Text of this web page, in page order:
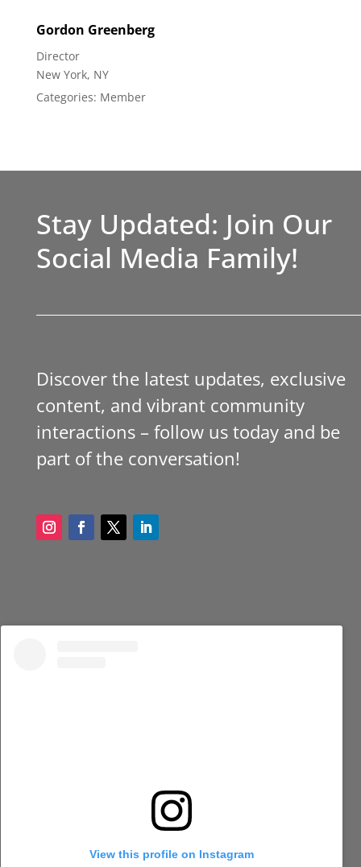
Gordon Greenberg
Director
New York, NY
Categories: Member
Stay Updated: Join Our
Social Media Family!
Discover the latest updates, exclusive
content, and vibrant community
interactions – follow us today and be
part of the conversation!
View this profile on Instagram